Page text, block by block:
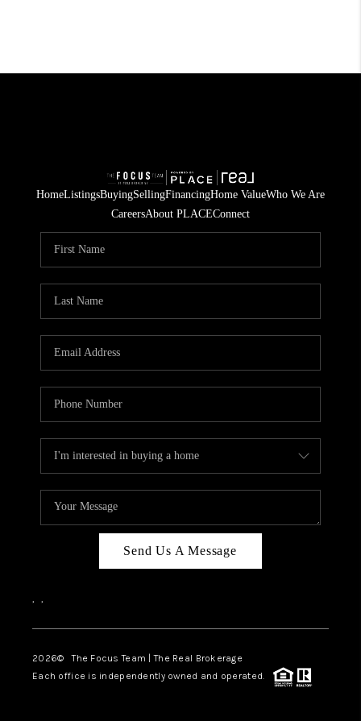
HomeListingsBuyingSellingFinancingHome ValueWho We Are
CareersAbout PLACEConnect
Send Us A Message
, ,
2026© The Focus Team | The Real Brokerage
Each office is independently owned and operated.